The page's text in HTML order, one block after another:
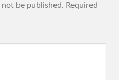
be published. Required